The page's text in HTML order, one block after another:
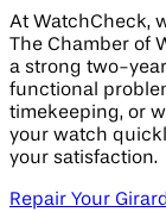
At WatchCheck,
The Chamber of
a strong two-
functional
timekeeping, or
your watch
your satisfaction.
Repair Your